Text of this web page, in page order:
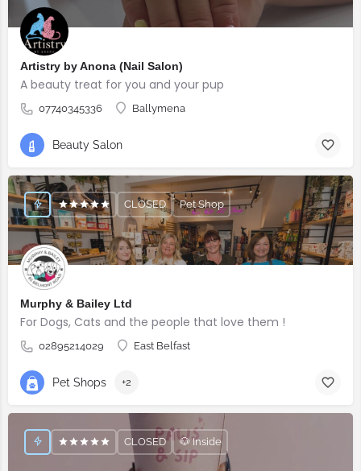
Artistry by Anona (Nail Salon)
A beauty treat for you and your pup
07740345336 Ballymena
Beauty Salon
Murphy & Bailey Ltd
For Dogs, Cats and the people that love them !
02895214029 East Belfast
CLOSED Pet Shop
Pet Shops +2
CLOSED 🐶 Inside